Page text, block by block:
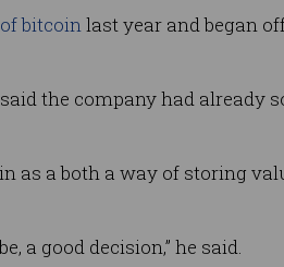
bitcoinlast year and began
the company had already
as a both a way of storing
a good decision,” he said.